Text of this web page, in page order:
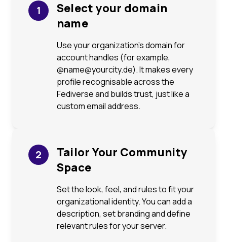
1
Select your domain
name
Use your organization’s domain for
account handles (for example,
@name@yourcity.de). It makes every
profile recognisable across the
Fediverse and builds trust, just like a
custom email address.
2
Tailor Your Community
Space
Set the look, feel, and rules to fit your
organizational identity. You can add a
description, set branding and define
relevant rules for your server.